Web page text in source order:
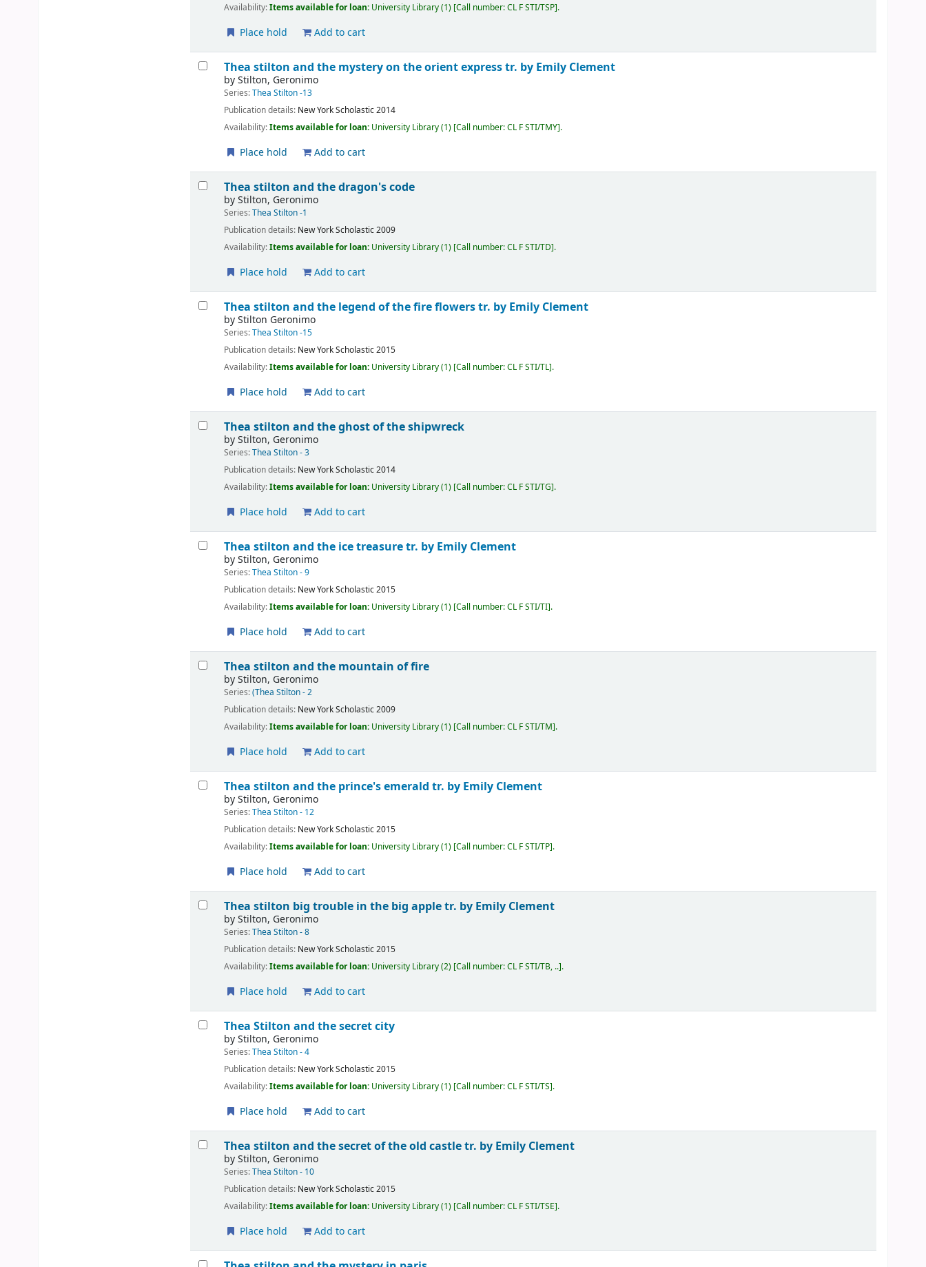
Availability:Items available for loan: University Library(1) Call number:CL F STI/TSP .
Place hold Add to cart
Thea stilton and the mystery on the orient expresstr. by Emily Clement
byStilton, Geronimo
Series:Thea Stilton -13
Publication details: New YorkScholastic2014
Availability:Items available for loan: University Library(1) Call number:CL F STI/TMY .
Place hold Add to cart
Thea stilton and the dragon's code
byStilton, Geronimo
Series:Thea Stilton -1
Publication details: New YorkScholastic2009
Availability:Items available for loan: University Library(1) Call number:CL F STI/TD .
Place hold Add to cart
Thea stilton and the legend of the fire flowerstr. by Emily Clement
byStilton Geronimo
Series:Thea Stilton -15
Publication details: New YorkScholastic2015
Availability:Items available for loan: University Library(1) Call number:CL F STI/TL .
Place hold Add to cart
Thea stilton and the ghost of the shipwreck
byStilton, Geronimo
Series:Thea Stilton - 3
Publication details: New YorkScholastic2014
Availability:Items available for loan: University Library(1) Call number:CL F STI/TG .
Place hold Add to cart
Thea stilton and the ice treasuretr. by Emily Clement
byStilton, Geronimo
Series:Thea Stilton - 9
Publication details: New YorkScholastic2015
Availability:Items available for loan: University Library(1) Call number:CL F STI/TI .
Place hold Add to cart
Thea stilton and the mountain of fire
byStilton, Geronimo
Series:(Thea Stilton - 2
Publication details: New YorkScholastic2009
Availability:Items available for loan: University Library(1) Call number:CL F STI/TM .
Place hold Add to cart
Thea stilton and the prince's emeraldtr. by Emily Clement
byStilton, Geronimo
Series:Thea Stilton - 12
Publication details: New YorkScholastic2015
Availability:Items available for loan: University Library(1) Call number:CL F STI/TP .
Place hold Add to cart
Thea stilton big trouble in the big appletr. by Emily Clement
byStilton, Geronimo
Series:Thea Stilton - 8
Publication details: New YorkScholastic2015
Availability:Items available for loan: University Library(2) Call number:CL F STI/TB, .. .
Place hold Add to cart
Thea Stilton and the secret city
byStilton, Geronimo
Series:Thea Stilton - 4
Publication details: New YorkScholastic2015
Availability:Items available for loan: University Library(1) Call number:CL F STI/TS .
Place hold Add to cart
Thea stilton and the secret of the old castletr. by Emily Clement
byStilton, Geronimo
Series:Thea Stilton - 10
Publication details: New YorkScholastic2015
Availability:Items available for loan: University Library(1) Call number:CL F STI/TSE .
Place hold Add to cart